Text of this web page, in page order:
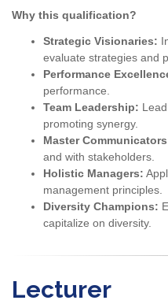
Why this qualification?
Strategic Visionaries:
evaluate strategies and
Performance
performance.
Team Leadership:
promoting synergy.
Master
and with stakeholders.
Holistic Managers:
management principles.
Diversity Champions:
capitalize on diversity.
Lecturer